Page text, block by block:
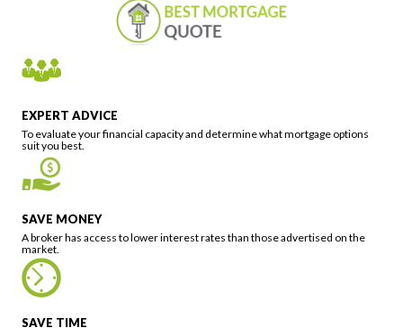
EXPERT ADVICE
To evaluate your financial capacity and determine what mortgage options
suit you best.
SAVE MONEY
A broker has access to lower interest rates than those advertised on the
market.
SAVE TIME